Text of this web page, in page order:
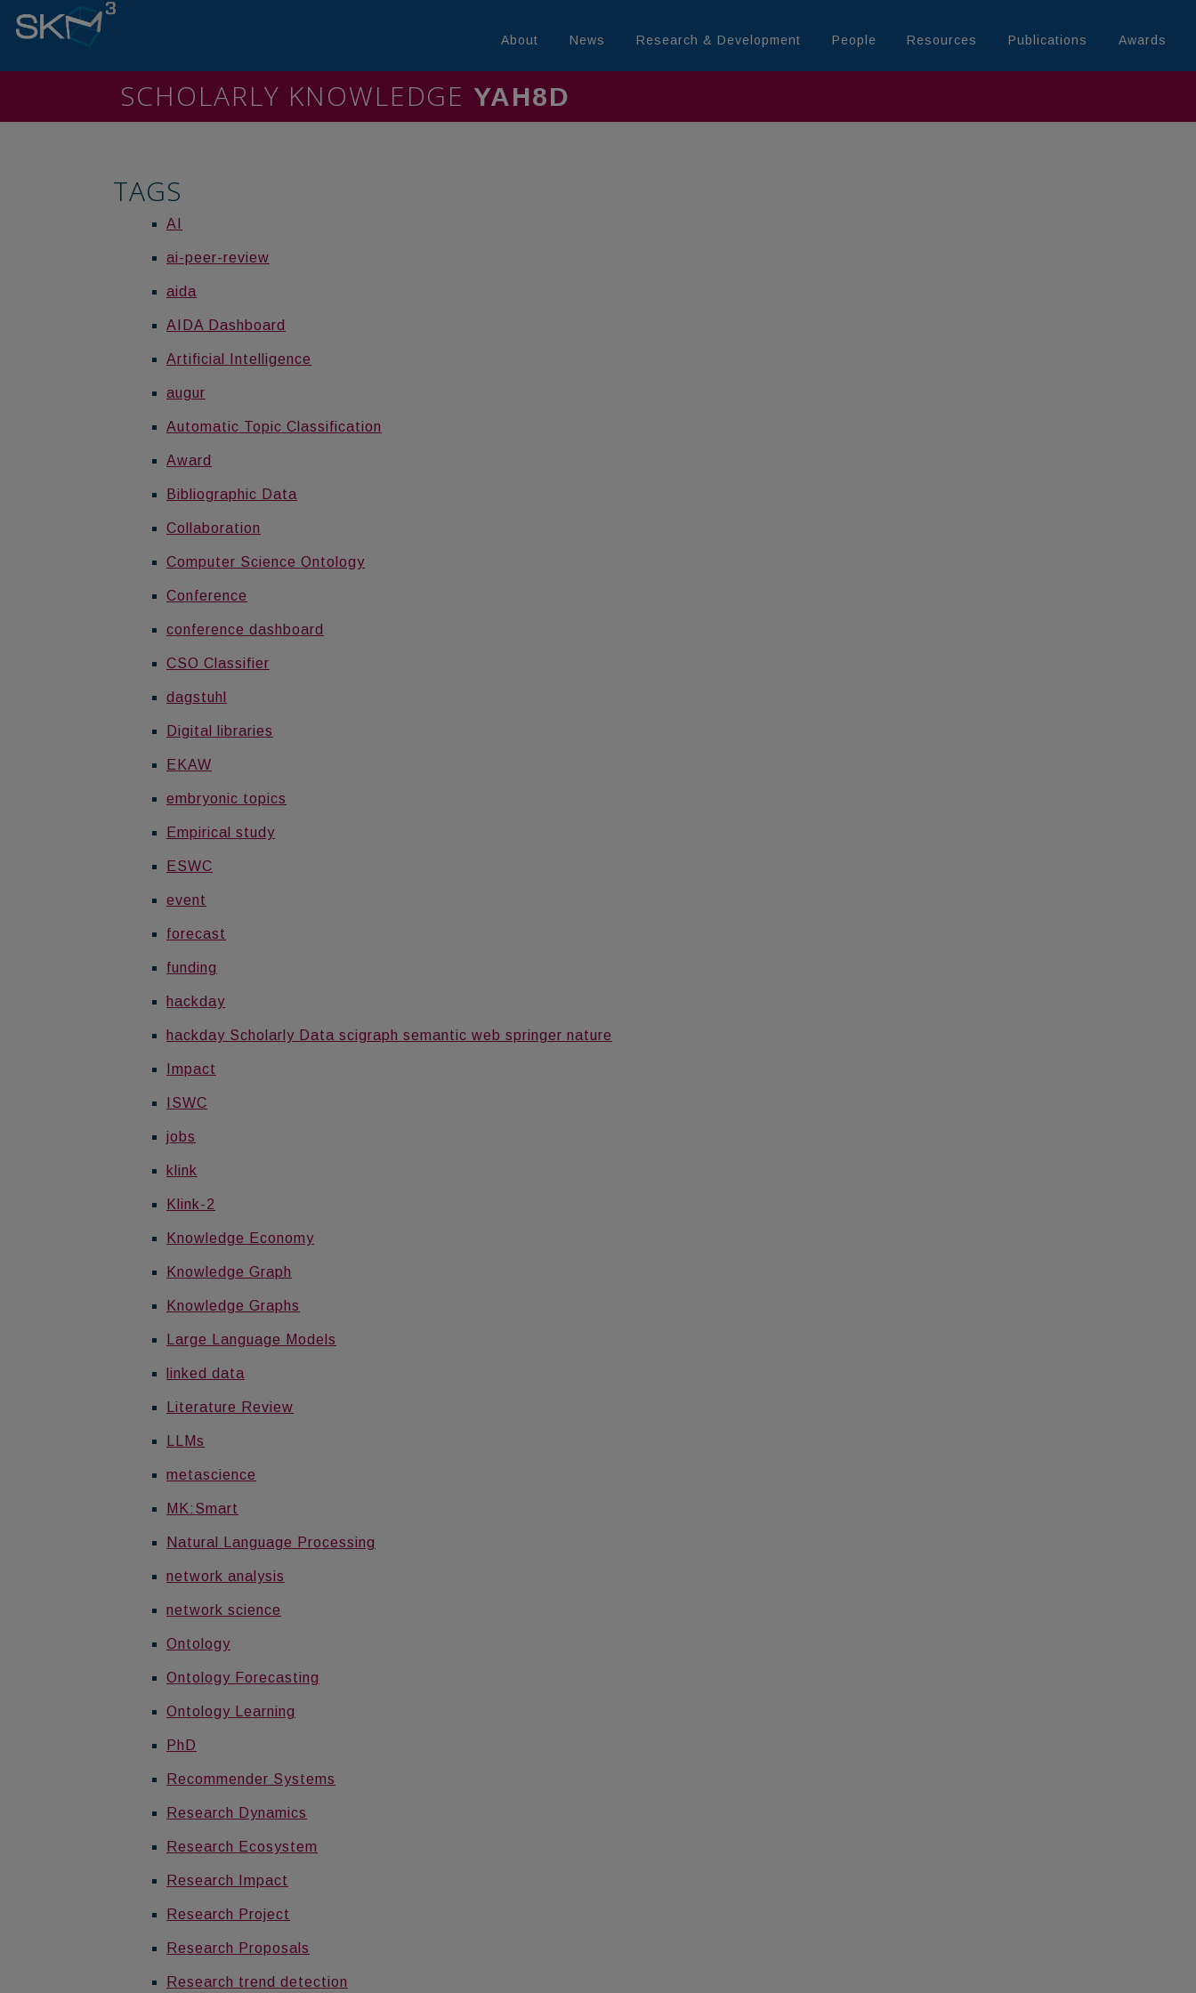
About News Research & Development People Resources Publications Awards
SCHOLARLY KNOWLEDGE MININ4
TAGS
AI
ai-peer-review
aida
AIDA Dashboard
Artificial Intelligence
augur
Automatic Topic Classification
Award
Bibliographic Data
Collaboration
Computer Science Ontology
Conference
conference dashboard
CSO Classifier
dagstuhl
Digital libraries
EKAW
embryonic topics
Empirical study
ESWC
event
forecast
funding
hackday
hackday Scholarly Data scigraph semantic web springer nature
Impact
ISWC
jobs
klink
Klink-2
Knowledge Economy
Knowledge Graph
Knowledge Graphs
Large Language Models
linked data
Literature Review
LLMs
metascience
MK:Smart
Natural Language Processing
network analysis
network science
Ontology
Ontology Forecasting
Ontology Learning
PhD
Recommender Systems
Research Dynamics
Research Ecosystem
Research Impact
Research Project
Research Proposals
Research trend detection